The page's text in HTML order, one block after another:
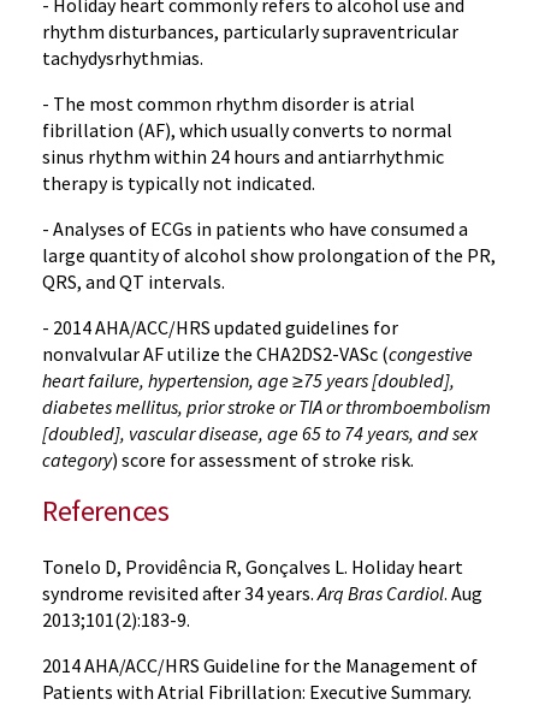
- Holiday heart commonly refers to alcohol use and
rhythm disturbances, particularly supraventricular
tachydysrhythmias.
- The most common rhythm disorder is atrial
fibrillation (AF), which usually converts to normal
sinus rhythm within 24 hours and antiarrhythmic
therapy is typically not indicated.
- Analyses of ECGs in patients who have consumed a
large quantity of alcohol show prolongation of the PR,
QRS, and QT intervals.
- 2014 AHA/ACC/HRS updated guidelines for
nonvalvular AF utilize the CHA2DS2-VASc (congestive
heart failure, hypertension, age ≥75 years [doubled],
diabetes mellitus, prior stroke or TIA or thromboembolism
[doubled], vascular disease, age 65 to 74 years, and sex
category) score for assessment of stroke risk.
References
Tonelo D, Providência R, Gonçalves L. Holiday heart
syndrome revisited after 34 years.Arq Bras Cardiol. Aug
2013;101(2):183-9.
2014 AHA/ACC/HRS Guideline for the Management of
Patients with Atrial Fibrillation: Executive Summary.